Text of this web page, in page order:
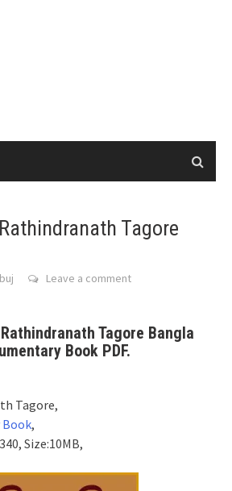
Tagore
Leave a comment
Tagore Bangla
Book PDF.
Tagore,
Book,
Size:10MB,